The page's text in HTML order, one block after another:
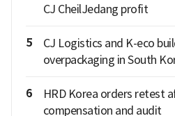
CJ CheilJedang profit
5
CJ Logistics and K-eco
overpackaging in South
6
HRD Korea orders retest
compensation and audit